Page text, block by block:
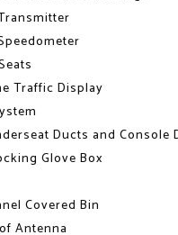
Traffic Display
Ducts and Console
Glove Box
Covered Bin
Antenna